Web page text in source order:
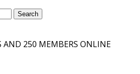
is:
Search
AND 250 MEMBERS ONLINE